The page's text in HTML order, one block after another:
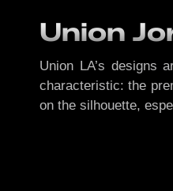
Union
Union LA’s designs
characteristic: the
on the silhouette,